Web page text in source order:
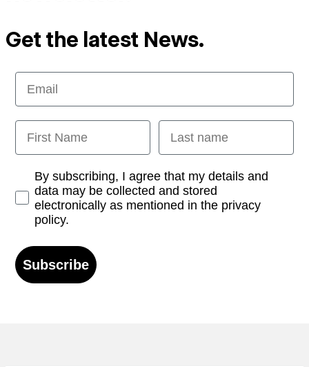
Get the latest News.
Email
First Name Last name
Opt-inBy subscribing, I agree that my details and
data may be collected and stored
electronically as mentioned in the privacy
policy.
Subscribe